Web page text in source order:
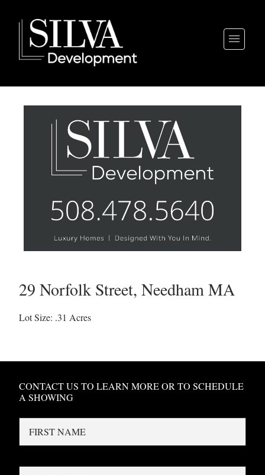
29 Norfolk Street, NeedhamMA
Lot Size: .31 Acres
CONTACT US TO LEARN MORE OR TO SCHEDULE
A SHOWING